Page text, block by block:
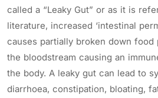
called a “Leaky Gut” or as it is
literature, increased ‘intestinal
causes partially broken down food
the bloodstream causing an
the body. A leaky gut can lead to
diarrhoea, constipation, bloating,